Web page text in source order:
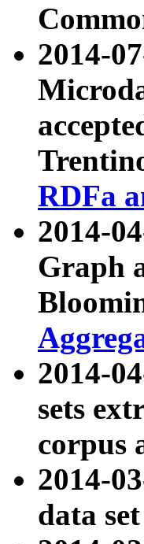
2014-
RDFa
2014-
Graph
2014-
sets
corpus
2014-
data